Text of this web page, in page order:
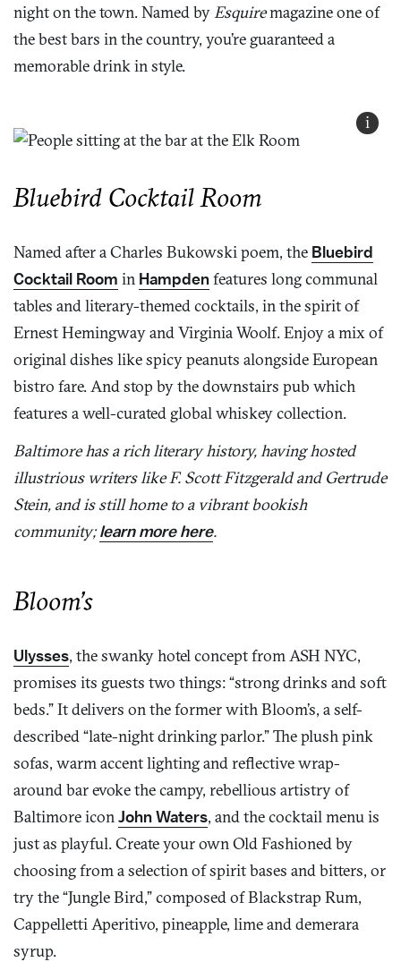
night on the town. Named byEsquiremagazine one of
the best bars in the country, you’re guaranteed a
memorable drink in style.
i
Bluebird Cocktail Room
Named after a Charles Bukowski poem, the Bluebird
Cocktail Room in Hampdenfeatures long communal
tables and literary-themed cocktails, in the spirit of
Ernest Hemingway and Virginia Woolf. Enjoy a mix of
original dishes like spicy peanuts alongside European
bistro fare. And stop by the downstairs pub which
features a well-curated global whiskey collection.
Baltimore has a rich literary history, having hosted
illustrious writers like F. Scott Fitzgerald and Gertrude
Stein, and is still home to a vibrant bookish
community;learn more here.
Bloom’s
Ulysses, the swanky hotel concept from ASH NYC,
promises its guests two things: “strong drinks and soft
beds.” It delivers on the former with Bloom’s, a self-
described “late-night drinking parlor.” The plush pink
sofas, warm accent lighting and reflective wrap-
around bar evoke the campy, rebellious artistry of
Baltimore iconJohn Waters, and the cocktail menu is
just as playful. Create your own Old Fashioned by
choosing from a selection of spirit bases and bitters, or
try the “Jungle Bird,” composed of Blackstrap Rum,
Cappelletti Aperitivo, pineapple, lime and demerara
syrup.